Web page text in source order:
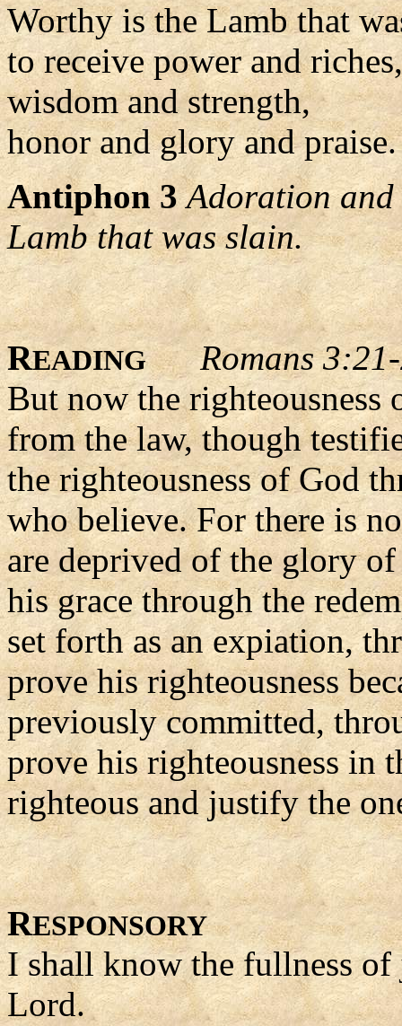
Worthy is the Lamb that
to receive power and riches,
wisdom and strength,
honor and glory and
Antiphon 3 Adoration
Lamb that was slain.
READING
Romans
But now the righteousness
from the law, though
the righteousness of God
who believe. For there is
are deprived of the glory
his grace through the
set forth as an expiation,
prove his righteousness
previously committed,
prove his righteousness in
righteous and justify the
RESPONSORY
I shall know the fullness of
Lord.